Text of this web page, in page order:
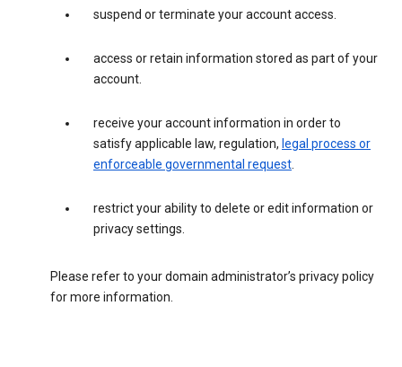
suspend or terminate your account access.
access or retain information stored as part of your
account.
receive your account information in order to
satisfy applicable law, regulation, legal process or
enforceable governmental request.
restrict your ability to delete or edit information or
privacy settings.
Please refer to your domain administrator’s privacy policy
for more information.